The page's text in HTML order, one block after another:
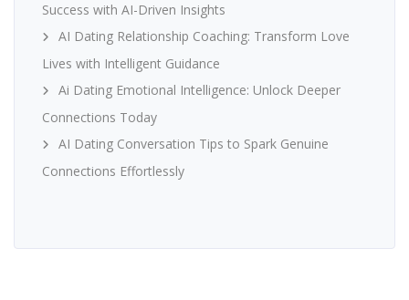
Success with AI-Driven Insights
AI Dating Relationship Coaching: Transform Love
Lives with Intelligent Guidance
Ai Dating Emotional Intelligence: Unlock Deeper
Connections Today
AI Dating Conversation Tips to Spark Genuine
Connections Effortlessly